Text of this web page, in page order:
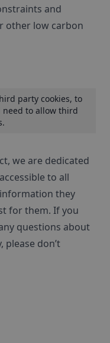
and
other low carbon
party cookies, to
need to allow third
.
we are dedicated
to all
they
for them. If you
questions about
don’t